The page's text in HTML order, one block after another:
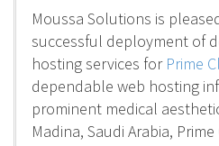
Moussa Solutions is
successful deployment of
hosting services for Prime
dependable web hosting
prominent medical
Madina, Saudi Arabia,